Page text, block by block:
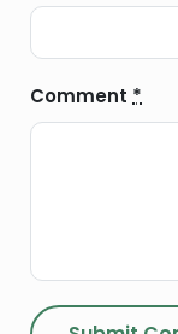
Comment *